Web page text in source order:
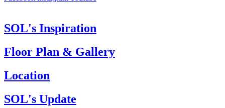
SOL's Inspiration
Floor Plan & Gallery
Location
SOL's Update